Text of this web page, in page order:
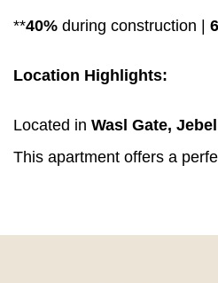
**40% during construction |
Location Highlights:
Located in Wasl Gate,
This apartment offers a